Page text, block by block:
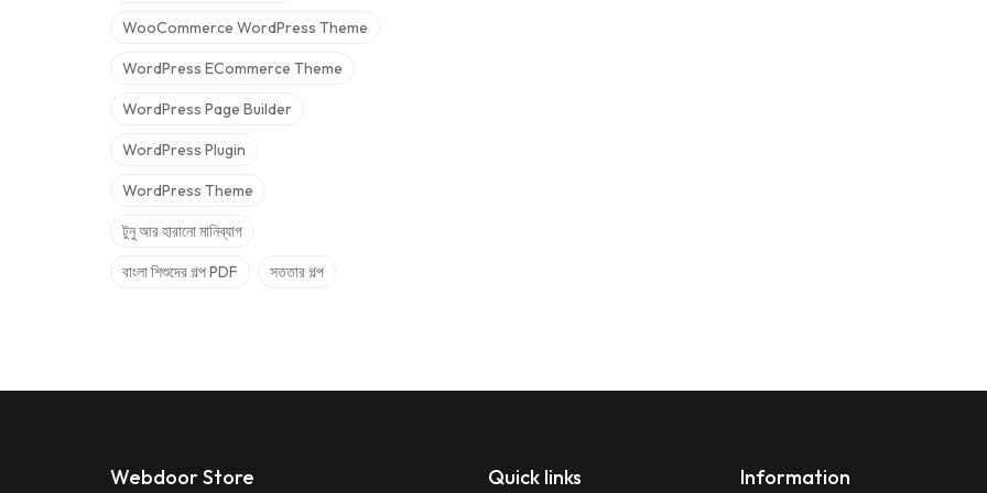
WooCommerce WordPress Theme
WordPress ECommerce Theme
WordPress Page Builder
WordPress Plugin
WordPress Theme
টুনু আর হারানো মানিব্যাগ
বাংলা শিশুদের গল্প PDF সততার গল্প
Webdoor Store Quick links Information